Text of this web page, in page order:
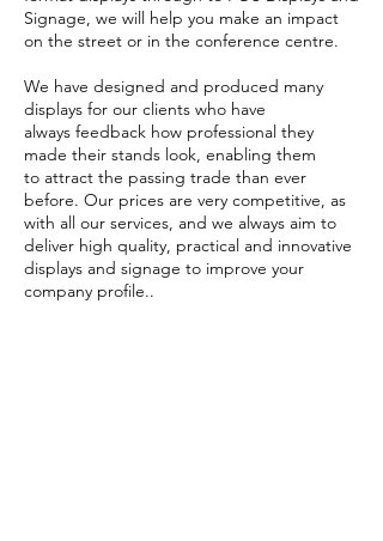
Signage, we will help you make an impact
on the street or in the conference centre.
We have designed and produced many
displays for our clients who have
always feedback how professional they
made their stands look, enabling them
to attract the passing trade than ever
before. Our prices are very competitive, as
with all our services, and we always aim to
deliver high quality, practical and innovative
displays and signage to improve your
company profile..